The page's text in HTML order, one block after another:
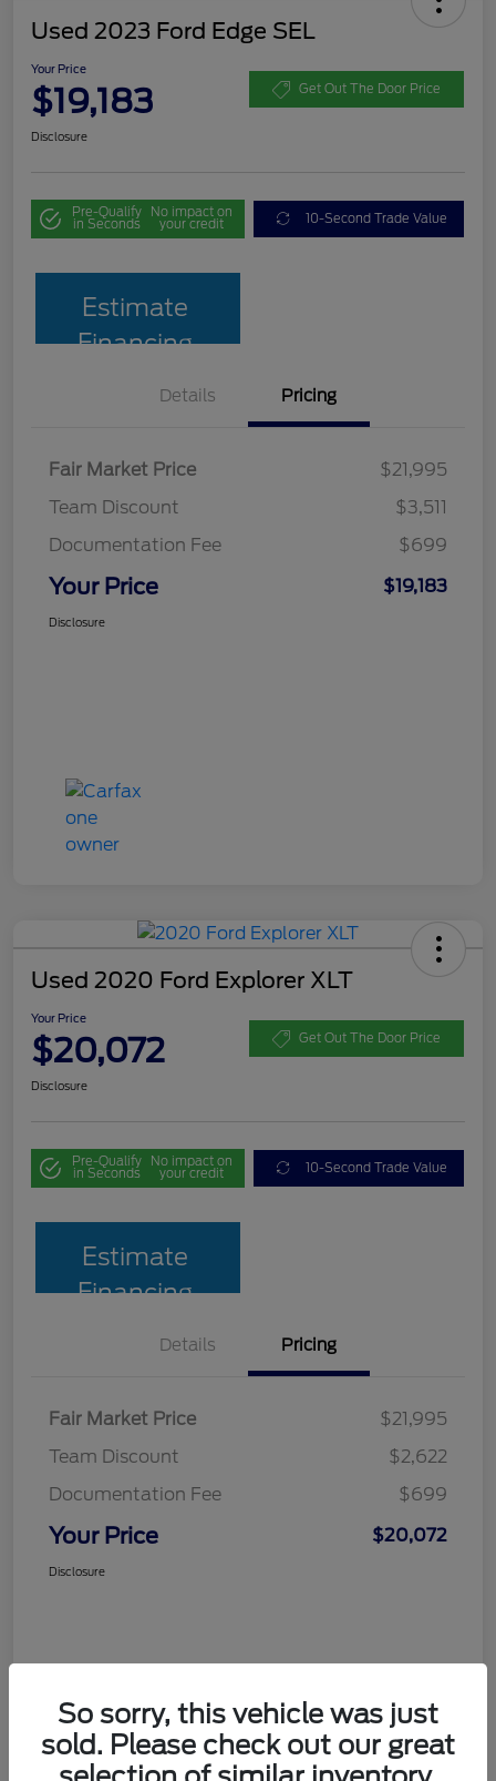
Used 2023 Ford Edge SEL
Your Price
$19,183 Get Out The Door Price
Disclosure
Pre-Qualify
in Seconds
No impact on
your credit 10-Second Trade Value
Estimate
Financing
Details Pricing
Fair Market Price
$21,995
Team Discount
$3,511
Documentation Fee
$699
Your Price $19,183
Disclosure
Used 2020 Ford Explorer XLT
Your Price
$20,072 Get Out The Door Price
Disclosure
Pre-Qualify
in Seconds
No impact on
your credit 10-Second Trade Value
Estimate
Financing
Details Pricing
Fair Market Price
$21,995
Team Discount
$2,622
Documentation Fee
$699
Your Price $20,072
Disclosure
So sorry, this vehicle was just
sold. Please check out our great